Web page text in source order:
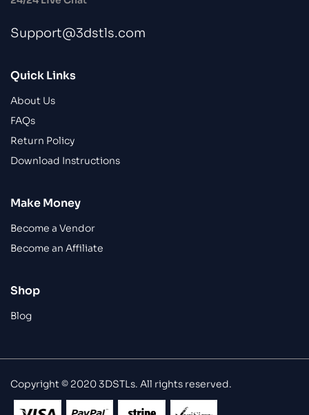
Support@3dstls.com
Quick Links
About Us
FAQs
Return Policy
Download Instructions
Make Money
Become a Vendor
Become an Affiliate
Shop
Blog
Copyright © 2020 3DSTLs. All rights reserved.